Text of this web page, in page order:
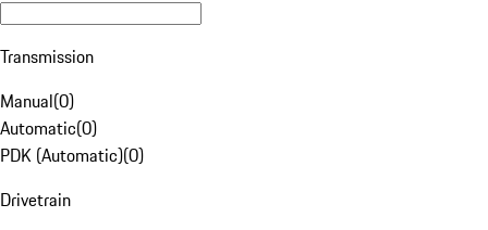
Transmission
Manual(0)
Automatic(0)
PDK (Automatic)(0)
Drivetrain